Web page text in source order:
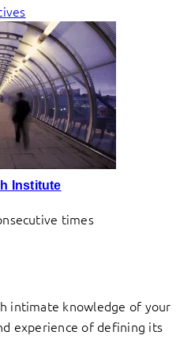
Institute
times
intimate knowledge of your
experience of defining its